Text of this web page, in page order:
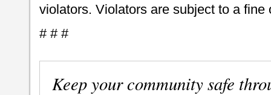
violators. Violators are subject to a fine
# # #
Keep your community safe